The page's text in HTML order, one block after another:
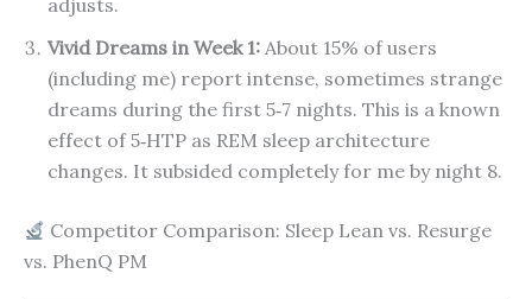
Vivid Dreams in Week 1: About 15% of users
(including me) report intense, sometimes strange
dreams during the first 5‑7 nights. This is a known
effect of 5‑HTP as REM sleep architecture
changes. It subsided completely for me by night 8.
Competitor Comparison: Sleep Lean vs. Resurge
vs. PhenQ PM